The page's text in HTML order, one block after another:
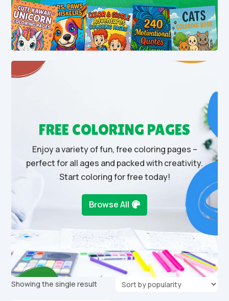
FREE COLORING PAGES
Enjoy a variety of fun, free coloring pages –
perfect for all ages and packed with creativity.
Start coloring for free today!
Browse All
Showing the single result